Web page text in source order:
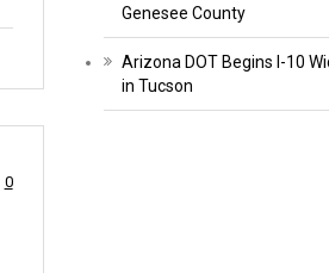
0
Genesee County
Arizona DOT Begins I-10
in Tucson